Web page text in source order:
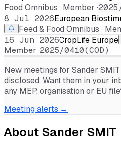
Food Omnibus · Member ·
8 Jul 2026European
Feed & Food Omnibus ·
16 Jun 2026CropLife Europe
Member ·2025/0410(COD)
New meetings for Sander SMIT
disclosed. Want them in your
any MEP, organisation or EU
Meeting alerts →
About Sander SMIT